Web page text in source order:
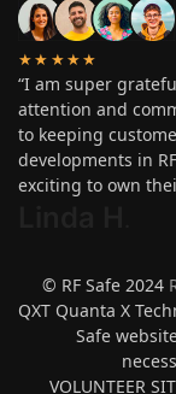
★★★★★
“I am super
attention and
to keeping
developments in
exciting to own
© RF Safe 2024
QXT Quanta X
Safe
VOLUNTEER